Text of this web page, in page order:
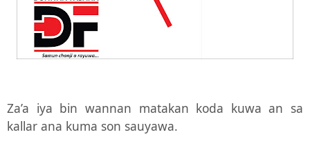
Za’a iya bin wannan matakan koda kuwa an sa
kallar ana kuma son sauyawa.